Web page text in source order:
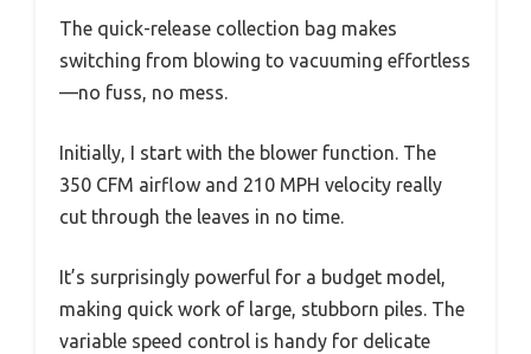
The quick-release collection bag makes
switching from blowing to vacuuming effortless
—no fuss, no mess.
Initially, I start with the blower function. The
350 CFM airflow and 210 MPH velocity really
cut through the leaves in no time.
It’s surprisingly powerful for a budget model,
making quick work of large, stubborn piles. The
variable speed control is handy for delicate